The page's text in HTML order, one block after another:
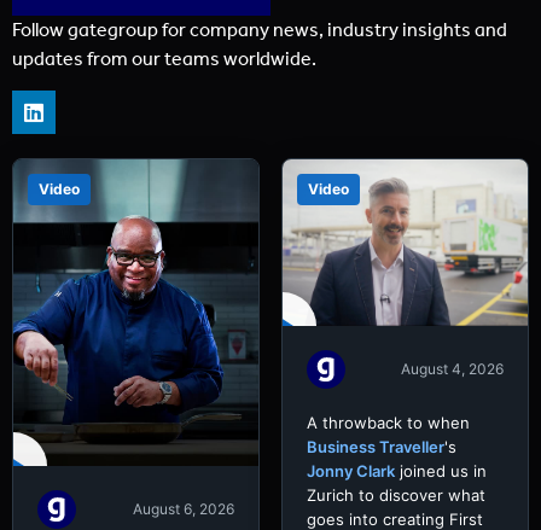
Follow gategroup for company news, industry insights and
updates from our teams worldwide.
Video
August 6, 2026
Video
August 4, 2026
A throwback to when
Business Traveller's
Jonny Clark joined us in
Zurich to discover what
goes into creating First